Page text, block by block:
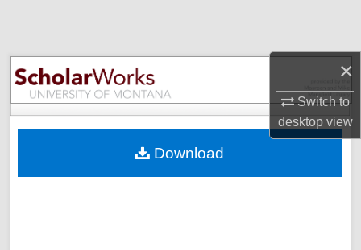
×
Switch to
desktopview
Browse Collections
My Account
Digital Commons Network™
Download